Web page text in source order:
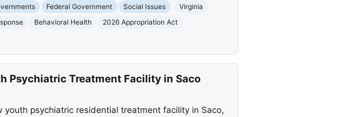
Federal Government Social Issues
Virginia
Behavioral Health
2026 Appropriation Act
Psychiatric Treatment Facility in Saco
psychiatric residential treatment facility in Saco,